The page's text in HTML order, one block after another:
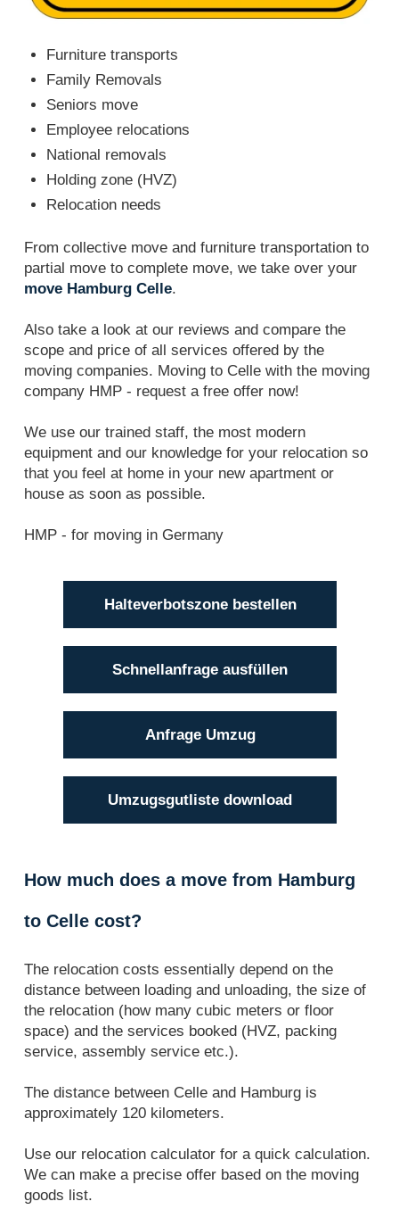
Furniture transports
Family Removals
Seniors move
Employee relocations
National removals
Holding zone (HVZ)
Relocation needs
From collective move and furniture transportation to
partial move to complete move, we take over your
move Hamburg Celle.
Also take a look at our reviews and compare the
scope and price of all services offered by the
moving companies. Moving to Celle with the moving
company HMP - request a free offer now!
We use our trained staff, the most modern
equipment and our knowledge for your relocation so
that you feel at home in your new apartment or
house as soon as possible.
HMP - for moving in Germany
Halteverbotszone bestellen
Schnellanfrage ausfüllen
Anfrage Umzug
Umzugsgutliste download
How much does a move from Hamburg
to Celle cost?
The relocation costs essentially depend on the
distance between loading and unloading, the size of
the relocation (how many cubic meters or floor
space) and the services booked (HVZ, packing
service, assembly service etc.).
The distance between Celle and Hamburg is
approximately 120 kilometers.
Use our relocation calculator for a quick calculation.
We can make a precise offer based on the moving
goods list.